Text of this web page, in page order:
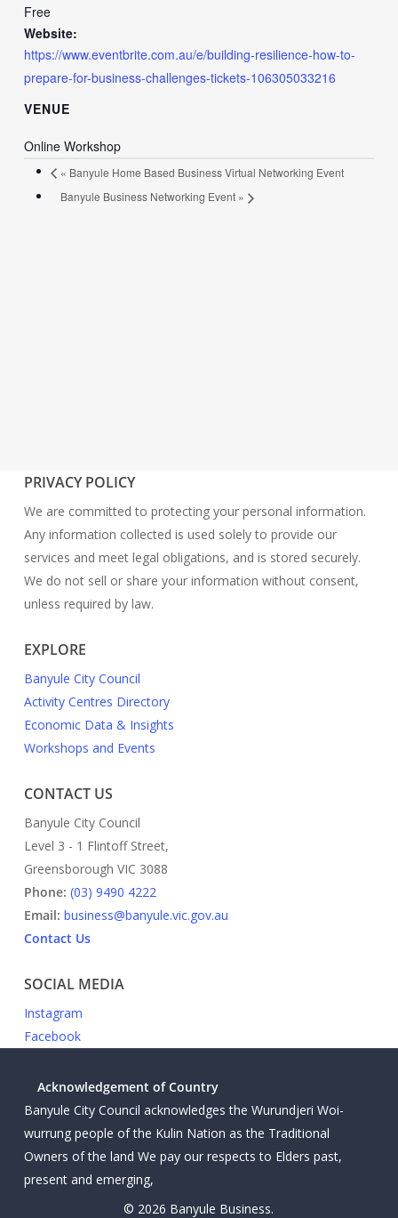
Free
Website:
https://www.eventbrite.com.au/e/building-resilience-how-to-
prepare-for-business-challenges-tickets-106305033216
VENUE
Online Workshop
« Banyule Home Based Business Virtual Networking Event
Banyule Business Networking Event »
PRIVACY POLICY
We are committed to protecting your personal information.
Any information collected is used solely to provide our
services and meet legal obligations, and is stored securely.
We do not sell or share your information without consent,
unless required by law.
EXPLORE
Banyule City Council
Activity Centres Directory
Economic Data & Insights
Workshops and Events
CONTACT US
Banyule City Council
Level 3 - 1 Flintoff Street,
Greensborough VIC 3088
Phone: (03) 9490 4222
Email: business@banyule.vic.gov.au
Contact Us
SOCIAL MEDIA
Instagram
Facebook
Acknowledgement of Country
Banyule City Council acknowledges the Wurundjeri Woi-
wurrung people of the Kulin Nation as the Traditional
Owners of the land We pay our respects to Elders past,
present and emerging,
© 2026 Banyule Business.